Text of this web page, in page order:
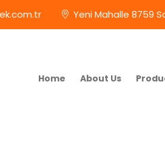
Yeni Mahalle 8759
Home About Us